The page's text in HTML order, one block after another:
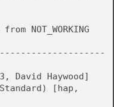
NOT_WORKING
David Haywood]
[hap,